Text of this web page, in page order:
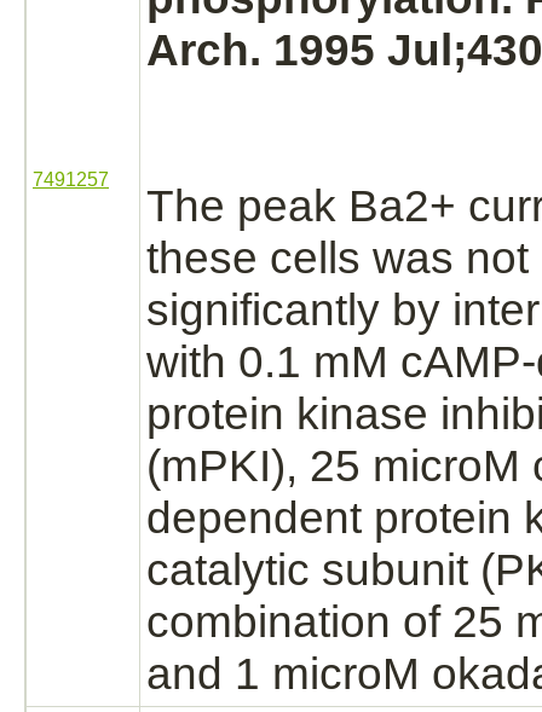
7491257
Arch. 1995
The peak Ba2+
these cells was not
significantly by
with 0.1 mM
protein kinase
(mPKI), 25 microM
dependent protein
catalytic subunit
combination of 25
and 1 microM